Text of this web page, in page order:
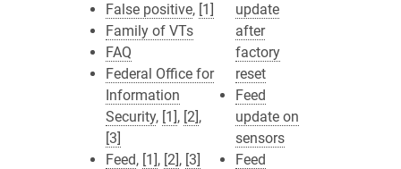
False positive, [1]
Family of VTs
FAQ
Federal Office for
Information
Security, [1], [2],
[3]
Feed, [1], [2], [3]
update
after
factory
reset
Feed
update on
sensors
Feed